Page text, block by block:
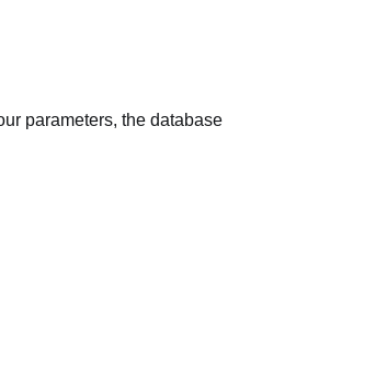
parameters, the database